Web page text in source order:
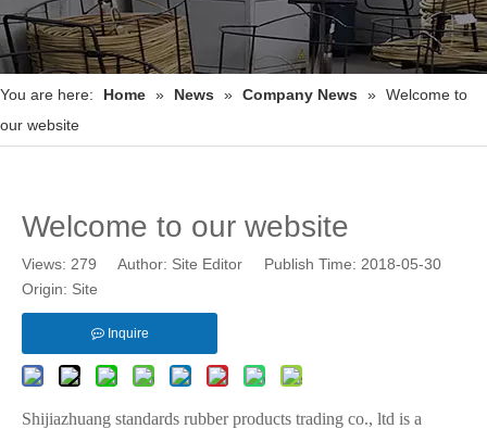
You are here: Home » News » Company News » Welcome to
our website
Welcome to our website
Views: 279 Author: Site Editor Publish Time: 2018-05-30
Origin: Site
Inquire
Shijiazhuang standards rubber products trading co., ltd is a